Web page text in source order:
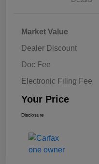
Market Value
Dealer Discount
Doc Fee
Electronic Filing Fee
Your Price
Disclosure